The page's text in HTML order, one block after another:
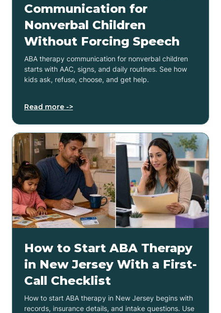
Communication for
Nonverbal Children
Without Forcing Speech
ABA therapy communication for nonverbal children
starts with AAC, signs, and daily routines. See how
kids ask, refuse, choose, and get help.
Read more ->
How to Start ABA Therapy
in New Jersey With a First-
Call Checklist
How to start ABA therapy in New Jersey begins with
records, insurance details, and intake questions. Use